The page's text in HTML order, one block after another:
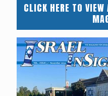
CLICK HERE TO